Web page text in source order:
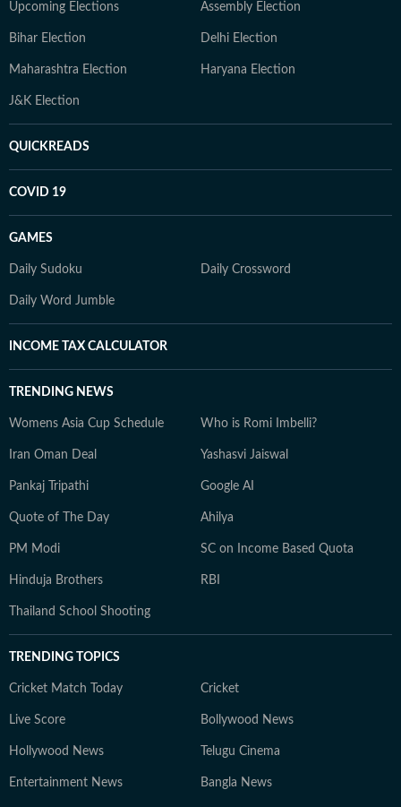
Upcoming Elections Assembly Election
Bihar Election Delhi Election
Maharashtra Election Haryana Election
J&K Election
QUICKREADS
COVID 19
GAMES
Daily Sudoku Daily Crossword
Daily Word Jumble
INCOME TAX CALCULATOR
TRENDING NEWS
Womens Asia Cup Schedule Who is Romi Imbelli?
Iran Oman Deal Yashasvi Jaiswal
Pankaj Tripathi Google AI
Quote of The Day Ahilya
PM Modi SC on Income Based Quota
Hinduja Brothers RBI
Thailand School Shooting
TRENDING TOPICS
Cricket Match Today Cricket
Live Score Bollywood News
Hollywood News Telugu Cinema
Entertainment News Bangla News